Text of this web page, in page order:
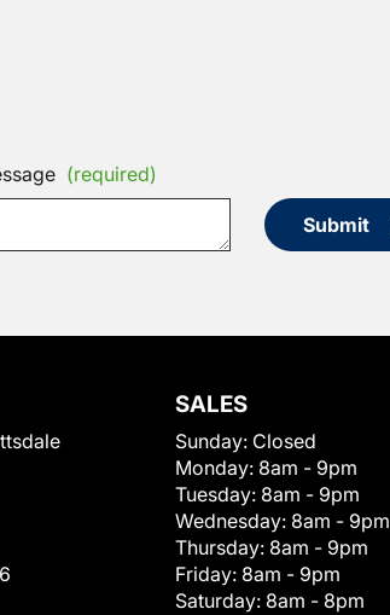
(required)
Submit
SALES
Sunday: Closed
Monday: 8am - 9pm
Tuesday: 8am - 9pm
Wednesday: 8am - 9pm
Thursday: 8am - 9pm
Friday: 8am - 9pm
Saturday: 8am - 8pm